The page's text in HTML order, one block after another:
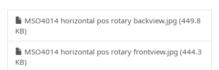
MSO4014 horizontal pos rotary backview.jpg (449.8
KB)
MSO4014 horizontal pos rotary frontview.jpg (444.3
KB)